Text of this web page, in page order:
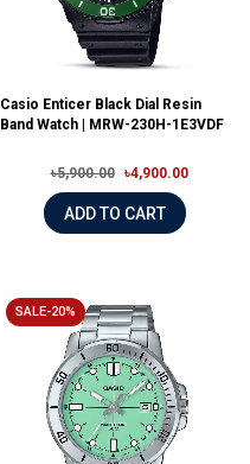
Casio Enticer Black Dial Resin
Band Watch | MRW-230H-1E3VDF
৳5,900.00 ৳4,900.00
ADD TO CART
SALE-20%